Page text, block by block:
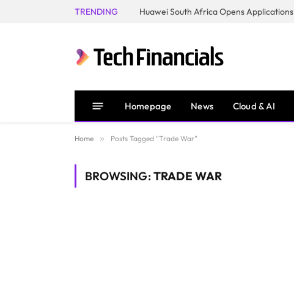
TRENDING
Homepage News Cloud & AI
Home » Posts Tagged "Trade War"
BROWSING:TRADE WAR